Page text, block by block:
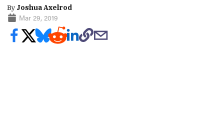
By Joshua Axelrod
Mar 29, 2019